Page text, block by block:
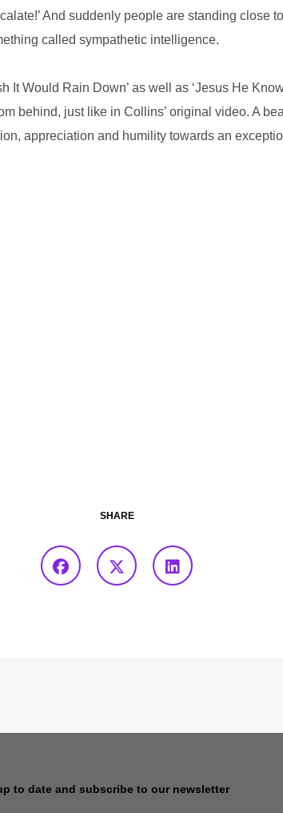
And suddenly people are standing close
called sympathetic intelligence.
It Would Rain Down’ as well as ‘Jesus He
behind, just like in Collins’ original video. A
appreciation and humility towards an
SHARE
to date and subscribe to our newsletter